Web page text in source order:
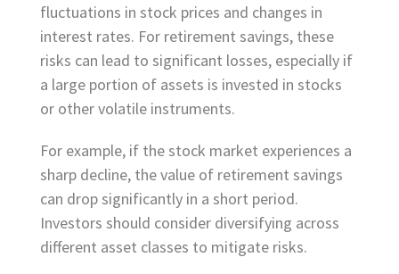
fluctuations in stock prices and changes in
interest rates. For retirement savings, these
risks can lead to significant losses, especially if
a large portion of assets is invested in stocks
or other volatile instruments.
For example, if the stock market experiences a
sharp decline, the value of retirement savings
can drop significantly in a short period.
Investors should consider diversifying across
different asset classes to mitigate risks.